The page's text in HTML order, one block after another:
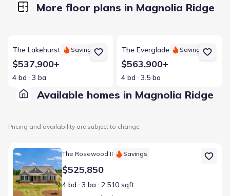
Available homes in Magnolia Ridge
Pricing and availability are subject to change.
Home at address 574 Gene Bell Rd, Monroe, GA 30655
The Rosewood II Savings
$525,850
4 bd 3 ba 2,510 sqft
More floor plans in Magnolia Ridge
The Lakehurst
Savings
$537,900+
4 bd 3 ba
The Everglade
Savings
$563,900+
4 bd 3.5 ba